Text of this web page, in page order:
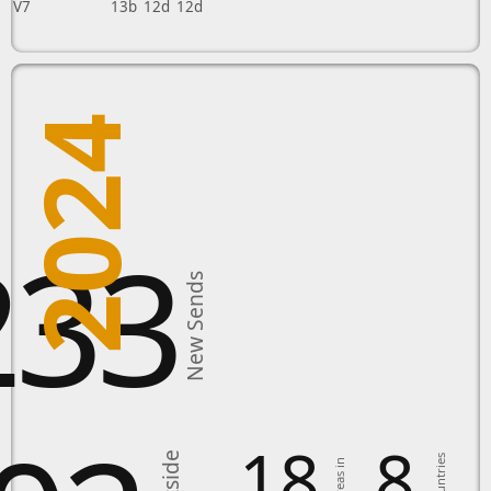
V7 13b 12d 12d
2024 New Sends
Areas in